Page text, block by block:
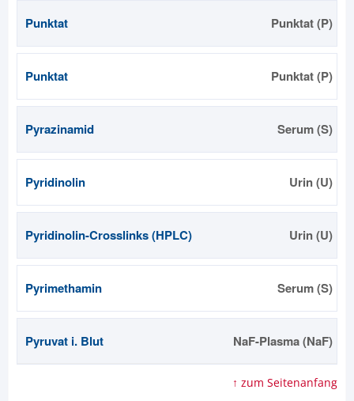
Punktat Punktat (P)
Punktat Punktat (P)
Pyrazinamid Serum (S)
Pyridinolin Urin (U)
Pyridinolin-Crosslinks (HPLC) Urin (U)
Pyrimethamin Serum (S)
Pyruvat i. Blut NaF-Plasma (NaF)
↑ zum Seitenanfang